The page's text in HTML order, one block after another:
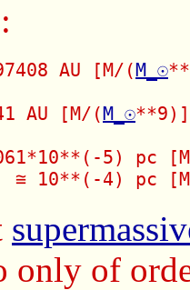
:
AU [M/(M_☉
AU [M/(
M_☉**9)]
5) pc
≅ 10**(-4) pc
only of